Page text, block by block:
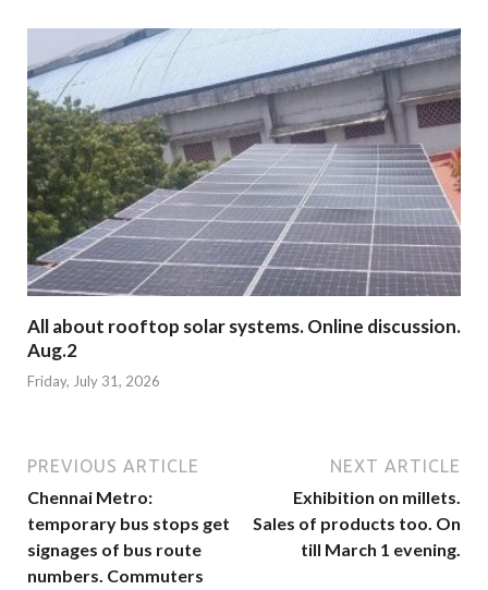
All about rooftop solar systems. Online discussion.
Aug.2
Friday, July 31, 2026
PREVIOUS ARTICLE
Chennai Metro:
temporary bus stops get
signages of bus route
numbers. Commuters
NEXT ARTICLE
Exhibition on millets.
Sales of products too. On
till March 1 evening.